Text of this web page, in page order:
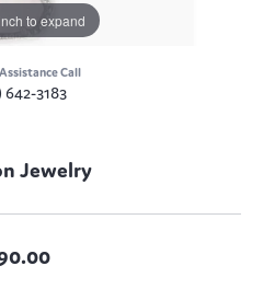
to expand
Call
642-3183
Jewelry